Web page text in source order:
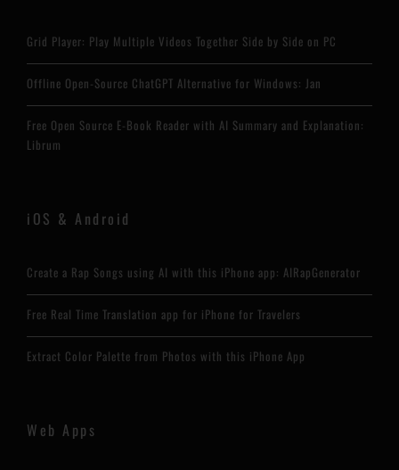
Grid Player: Play Multiple Videos Together Side by Side on PC
Offline Open-Source ChatGPT Alternative for Windows: Jan
Free Open Source E-Book Reader with AI Summary and Explanation:
Librum
iOS & Android
Create a Rap Songs using AI with this iPhone app: AIRapGenerator
Free Real Time Translation app for iPhone for Travelers
Extract Color Palette from Photos with this iPhone App
Web Apps